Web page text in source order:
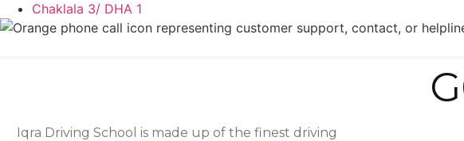
Chaklala 3/ DHA 1
Iqra Driving School is made up of the finest driving